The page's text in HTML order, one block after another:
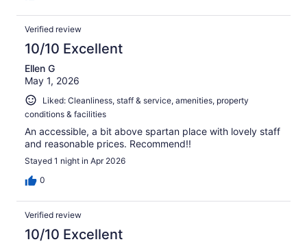
Verified review
10/10 Excellent
Ellen G
May 1, 2026
Liked: Cleanliness, staff & service, amenities, property
conditions & facilities
An accessible, a bit above spartan place with lovely staff
and reasonable prices. Recommend!!
Stayed 1 night in Apr 2026
0
Verified review
10/10 Excellent